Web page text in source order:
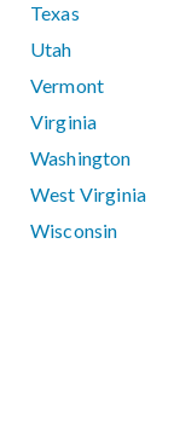
Texas
Utah
Vermont
Virginia
Washington
West Virginia
Wisconsin